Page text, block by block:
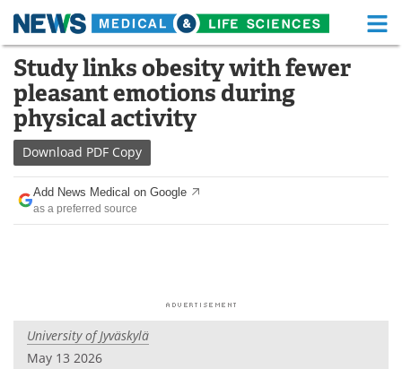
Skip
content
Medical Home Life Sciences Home
About Functional Food
News
Drugs
Interviews White Papers
Videos
Study links obesity with fewer
pleasant emotions during
physical activity
Download PDF Copy
Add News Medical on Google
as a preferred source
University of Jyväskylä
May 13 2026